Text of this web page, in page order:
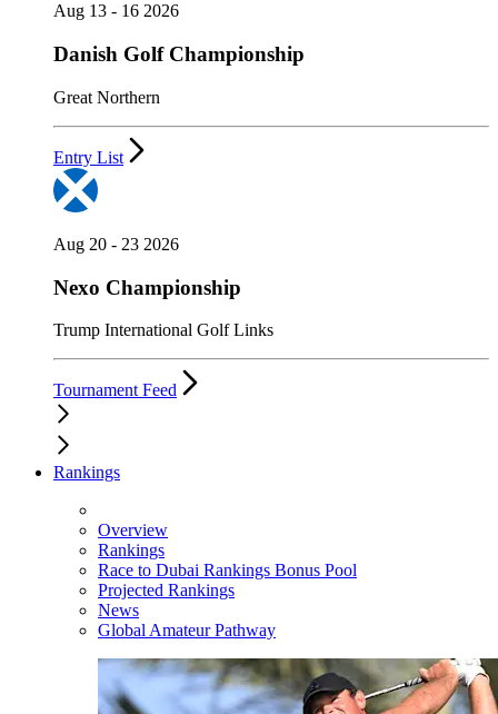
Aug 13 - 16 2026
Danish Golf Championship
Great Northern
Entry List
Aug 20 - 23 2026
Nexo Championship
Trump International Golf Links
Tournament Feed
Rankings
Overview
Rankings
Race to Dubai Rankings Bonus Pool
Projected Rankings
News
Global Amateur Pathway